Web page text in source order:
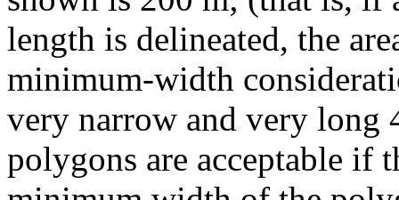
length is delineated, the
minimum-width
very narrow and very long
polygons are acceptable if